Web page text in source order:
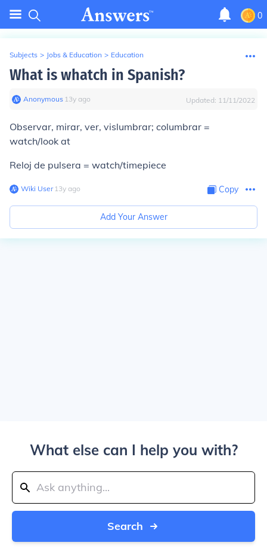
0
Subjects > Jobs & Education > Education
What is whatch in Spanish?
Anonymous∙ 13y ago Updated: 11/11/2022
Observar, mirar, ver, vislumbrar; columbrar =
watch/look at
Reloj de pulsera = watch/timepiece
Wiki User∙13y ago Copy
Add Your Answer
What else can I help you with?
Search